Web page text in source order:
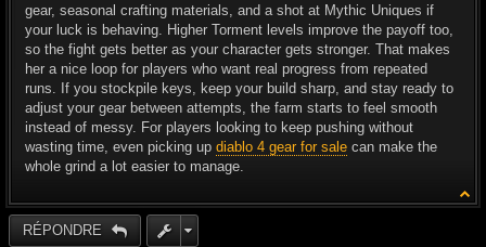
gear, seasonal crafting materials, and a shot at Mythic Uniques if
your luck is behaving. Higher Torment levels improve the payoff too,
so the fight gets better as your character gets stronger. That makes
her a nice loop for players who want real progress from repeated
runs. If you stockpile keys, keep your build sharp, and stay ready to
adjust your gear between attempts, the farm starts to feel smooth
instead of messy. For players looking to keep pushing without
wasting time, even picking up diablo 4 gear for sale can make the
whole grind a lot easier to manage.
RÉPONDRE